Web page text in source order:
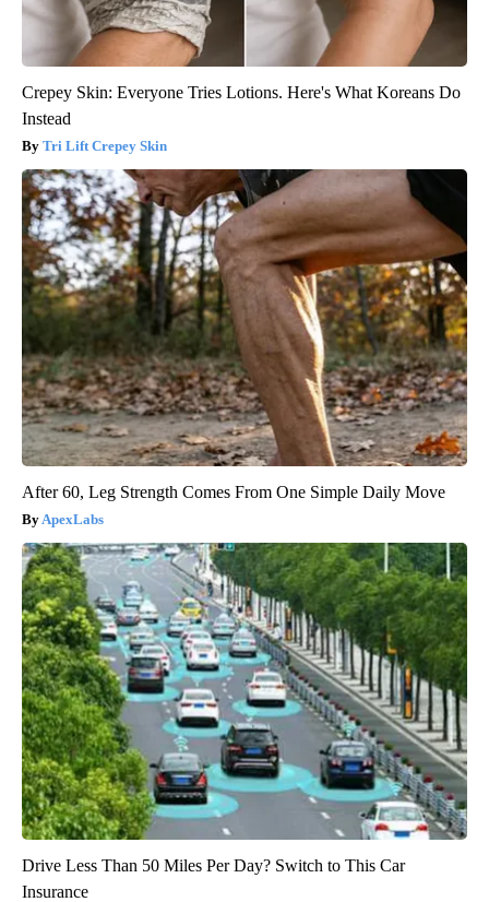
Crepey Skin: Everyone Tries Lotions. Here's What Koreans Do
Instead
Tri Lift Crepey Skin
After 60, Leg Strength Comes From One Simple Daily Move
ApexLabs
Drive Less Than 50 Miles Per Day? Switch to This Car
Insurance